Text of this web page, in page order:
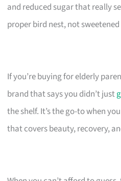
and reduced sugar that really
proper bird nest, not
If you’re buying for elderly
brand that says you didn’t just
the shelf. It’s the go-to when
that covers beauty, recovery,